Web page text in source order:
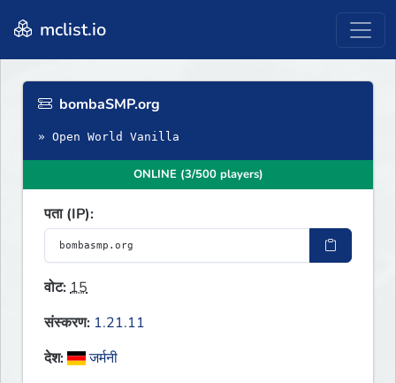
mclist.io
bombaSMP.org
» Open World Vanilla
ONLINE (3/500 players)
पता (IP):
वोट:15
संस्करण: 1.21.11
देश:
जर्मनी